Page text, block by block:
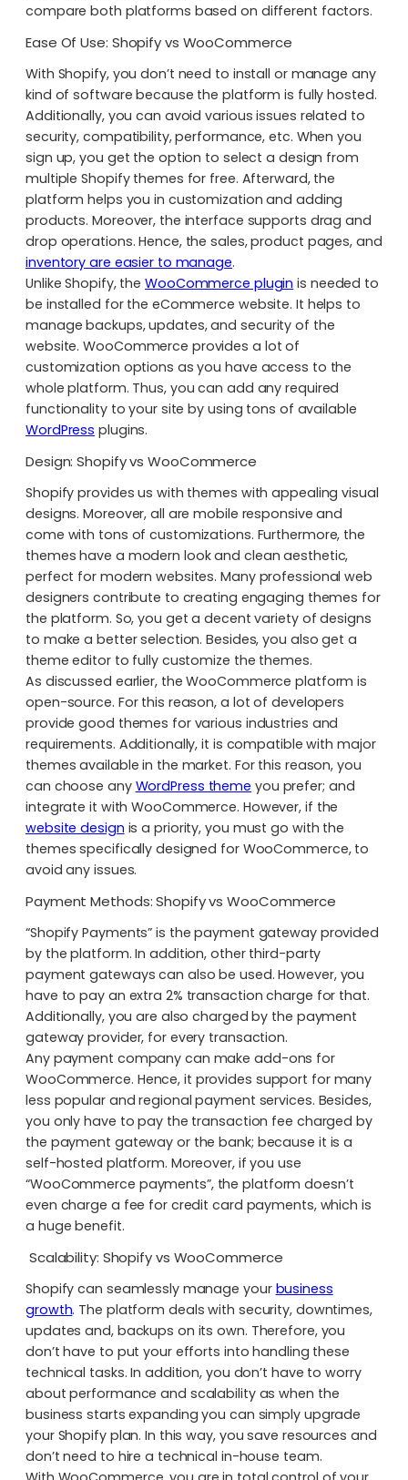
compare both platforms based on different factors.
Ease Of Use: Shopify vs WooCommerce
With Shopify, you don’t need to install or manage any
kind of software because the platform is fully hosted.
Additionally, you can avoid various issues related to
security, compatibility, performance, etc. When you
sign up, you get the option to select a design from
multiple Shopify themes for free. Afterward, the
platform helps you in customization and adding
products. Moreover, the interface supports drag and
drop operations. Hence, the sales, product pages, and
inventory are easier to manage.
Unlike Shopify, theWooCommerce plugin is needed to
be installed for the eCommerce website. It helps to
manage backups, updates, and security of the
website. WooCommerce provides a lot of
customization options as you have access to the
whole platform. Thus, you can add any required
functionality to your site by using tons of available
WordPress plugins.
Design: Shopify vs WooCommerce
Shopify provides us with themes with appealing visual
designs. Moreover, all are mobile responsive and
come with tons of customizations. Furthermore, the
themes have a modern look and clean aesthetic,
perfect for modern websites. Many professional web
designers contribute to creating engaging themes for
the platform. So, you get a decent variety of designs
to make a better selection. Besides, you also get a
theme editor to fully customize the themes.
As discussed earlier, the WooCommerce platform is
open-source. For this reason, a lot of developers
provide good themes for various industries and
requirements. Additionally, it is compatible with major
themes available in the market. For this reason, you
can choose any WordPress theme you prefer; and
integrate it with WooCommerce. However, if the
website design is a priority, you must go with the
themes specifically designed for WooCommerce, to
avoid any issues.
Payment Methods: Shopify vs WooCommerce
“Shopify Payments” is the payment gateway provided
by the platform. In addition, other third-party
payment gateways can also be used. However, you
have to pay an extra 2% transaction charge for that.
Additionally, you are also charged by the payment
gateway provider, for every transaction.
Any payment company can make add-ons for
WooCommerce. Hence, it provides support for many
less popular and regional payment services. Besides,
you only have to pay the transaction fee charged by
the payment gateway or the bank; because it is a
self-hosted platform. Moreover, if you use
“WooCommerce payments”, the platform doesn’t
even charge a fee for credit card payments, which is
a huge benefit.
Scalability: Shopify vs WooCommerce
Shopify can seamlessly manage your business
growth. The platform deals with security, downtimes,
updates and, backups on its own. Therefore, you
don’t have to put your efforts into handling these
technical tasks. In addition, you don’t have to worry
about performance and scalability as when the
business starts expanding you can simply upgrade
your Shopify plan. In this way, you save resources and
don’t need to hire a technical in-house team.